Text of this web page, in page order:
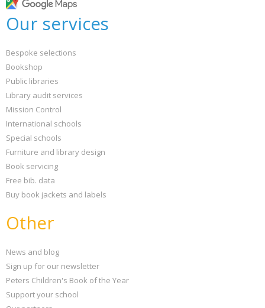
Our services
Bespoke selections
Bookshop
Public libraries
Library audit services
Mission Control
International schools
Special schools
Furniture and library design
Book servicing
Free bib. data
Buy book jackets and labels
Other
News and blog
Sign up for our newsletter
Peters Children's Book of the Year
Support your school